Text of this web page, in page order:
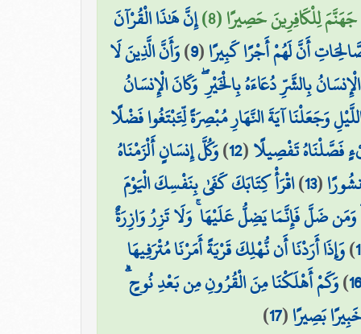
لِلْكَافِرِينَ حَصِيرًا (8) إِنَّ هَٰذَا الْقُرْآنَ
أَنَّ لَهُمْ أَجْرًا كَبِيرًا(
9
)وَأَنَّ الَّذِينَ لَا
بِالشَّرِّ دُعَاءَهُ بِالْخَيْرِ ۖ وَكَانَ الْإِنسَانُ
وَجَعَلْنَا آيَةَ النَّهَارِ مُبْصِرَةً لِّتَبْتَغُوا فَضْلًا
فَصَّلْنَاهُ تَفْصِيلًا(
12
)وَكُلَّ إِنسَانٍ أَلْزَمْنَاهُ
(
13
)اقْرَأْ كِتَابَكَ كَفَىٰ بِنَفْسِكَ الْيَوْمَ
ضَلَّ فَإِنَّمَا يَضِلُّ عَلَيْهَا ۚ وَلَا تَزِرُ وَازِرَةٌ
)وَإِذَا أَرَدْنَا أَن نُّهْلِكَ قَرْيَةً أَمَرْنَا مُتْرَفِيهَا
16
)وَكَمْ أَهْلَكْنَا مِنَ الْقُرُونِ مِن بَعْدِ نُوحٍ ۗ
بَصِيرًا(
17
)